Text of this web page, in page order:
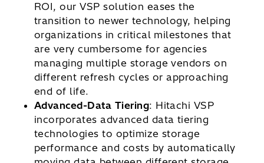
ROI, our VSP solution eases the
transition to newer technology, helping
organizations in critical milestones that
are very cumbersome for agencies
managing multiple storage vendors on
different refresh cycles or approaching
end of life.
Advanced-Data Tiering: Hitachi VSP
incorporates advanced data tiering
technologies to optimize storage
performance and costs by automatically